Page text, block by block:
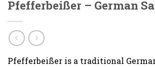
Pfefferbeißer – German
Pfefferbeißer is a traditional